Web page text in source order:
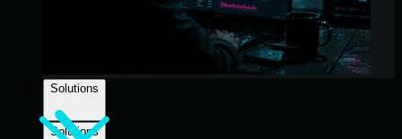
Solutions
Solutions